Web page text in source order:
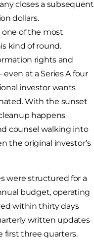
closes a subsequent
dollars.
one of the most
kind of round.
rights and
at a Series A four
investor wants
With the sunset
happens
counsel walking into
the original investor’s
were structured for a
budget, operating
within thirty days
written updates
first three quarters.